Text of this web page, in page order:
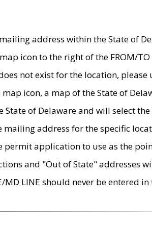
address within the State of
icon to the right of the FROM/TO
not exist for the location, please
icon, a map of the State of
of Delaware and will select the
address for the specific
permit application to use as the
and "Out of State" addresses
MD LINE should never be entered